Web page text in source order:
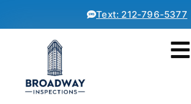
Text: 212-796-5377